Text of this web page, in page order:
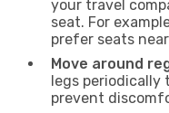
your travel
seat. For
prefer seats
Move around
legs periodically
prevent